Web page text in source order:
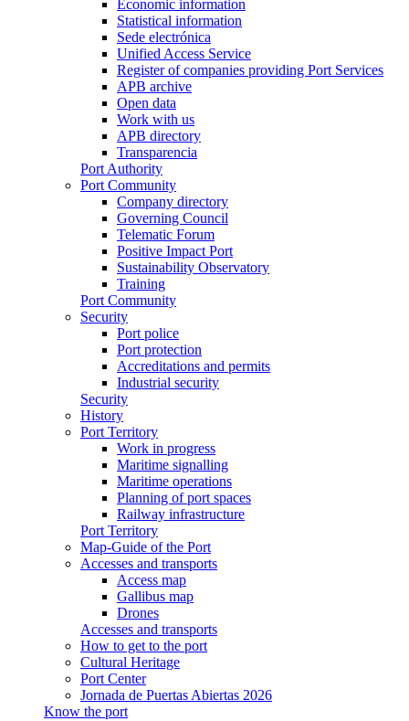
Economic information
Statistical information
Sede electrónica
Unified Access Service
Register of companies providing Port Services
APB archive
Open data
Work with us
APB directory
Transparencia
Port Authority
Port Community
Company directory
Governing Council
Telematic Forum
Positive Impact Port
Sustainability Observatory
Training
Port Community
Security
Port police
Port protection
Accreditations and permits
Industrial security
Security
History
Port Territory
Work in progress
Maritime signalling
Maritime operations
Planning of port spaces
Railway infrastructure
Port Territory
Map-Guide of the Port
Accesses and transports
Access map
Gallibus map
Drones
Accesses and transports
How to get to the port
Cultural Heritage
Port Center
Jornada de Puertas Abiertas 2026
Know the port